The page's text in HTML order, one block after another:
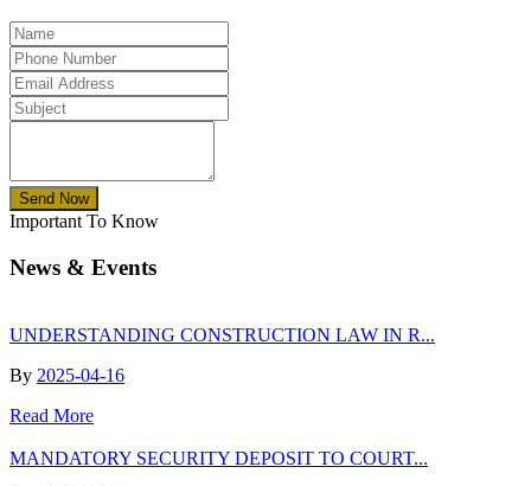
Send Now
Important To Know
News & Events
UNDERSTANDING CONSTRUCTION LAW IN R...
By 2025-04-16
Read More
MANDATORY SECURITY DEPOSIT TO COURT...